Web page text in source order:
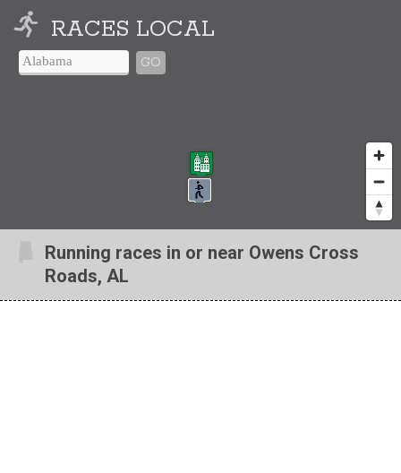
RACES LOCAL
GO
Running races in or near Owens Cross
Roads, AL